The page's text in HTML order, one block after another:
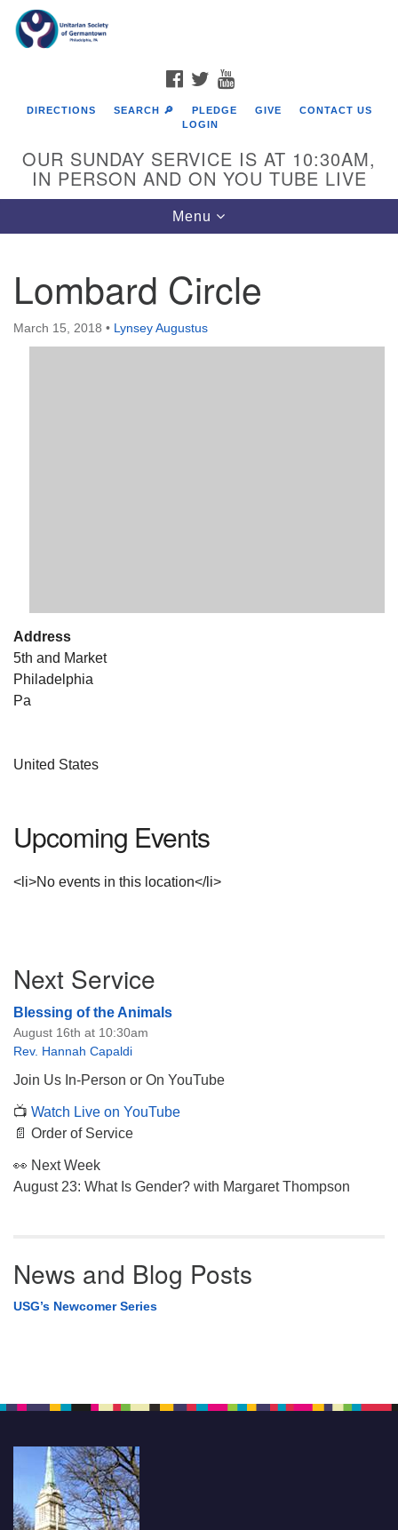
Google
Map
FACEBOOK
TWITTER
DIRECTIONS SEARCH 🔎 PLEDGE GIVE
CONTACT US
LOGIN
OUR SUNDAY SERVICE IS AT 10:30AM,
IN PERSON AND ON YOU TUBE LIVE
Toggle
navigation
Menu
Lombard Circle
March 15, 2018 • Lynsey Augustus
Address
5th and Market
Philadelphia
Pa
United States
Upcoming Events
<li>No events in this location</li>
Navigation
Next Service
Blessing of the Animals
August 16th at 10:30am
Rev. Hannah Capaldi
Join Us In-Person or On YouTube
📺 Watch Live on YouTube
📄 Order of Service
👀 Next Week
August 23: What Is Gender? with Margaret Thompson
News and Blog Posts
USG’s Newcomer Series